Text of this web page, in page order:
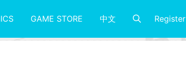
GAME STORE 中文 Register